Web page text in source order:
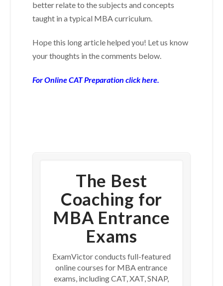
better relate to the subjects and concepts
taught in a typical MBA curriculum.
Hope this long article helped you! Let us know
your thoughts in the comments below.
For Online CAT Preparation click here.
The Best
Coaching for
MBA Entrance
Exams
ExamVictor conducts full-featured
online courses for MBA entrance
exams, including CAT, XAT, SNAP,